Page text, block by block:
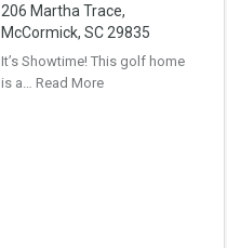
206 Martha Trace,
McCormick, SC 29835
It’s Showtime! This golf home
is a… Read More